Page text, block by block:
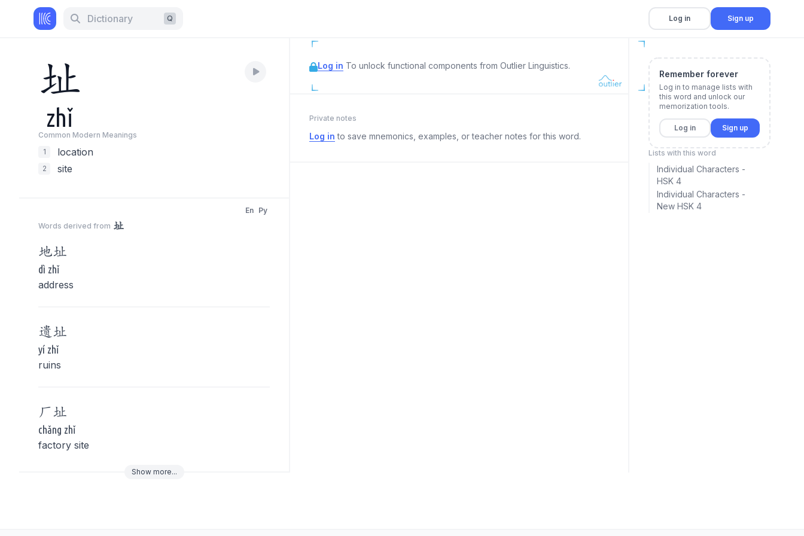
Dictionary Q Log in Sign up
址
zhǐ
Common Modern Meanings
1
location
2 site
Words derived from 址
En Py
地址
dì zhǐ
address
遗 址
yí zhǐ
ruins
厂 址
chǎng zhǐ
factory site
Show more...
Log in To unlock functional components from Outlier Linguistics.
Private notes
Log in to save mnemonics, examples, or teacher notes for this word.
Remember forever
Log in to manage lists with
this word and unlock our
memorization tools.
Log in Sign up
Lists with this word
Individual Characters -
HSK 4
Individual Characters -
New HSK 4